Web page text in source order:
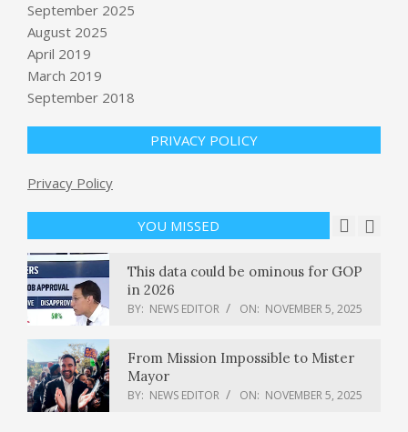
September 2025
August 2025
April 2019
March 2019
September 2018
PRIVACY POLICY
Privacy Policy
YOU MISSED
Disney World opens new Zootopia
Democrats expand majority in
Virginia House of Delegates, building
on statewide wins
NEWS EDITOR ON:
conversational
BY: NEWS EDITOR NOVEMBER 5, 2025
This data could be ominous for GOP
in 2026
BY: NEWS EDITOR ON: NOVEMBER 5, 2025
From Mission Impossible to Mister
Mayor
BY: NEWS EDITOR ON: NOVEMBER 5, 2025